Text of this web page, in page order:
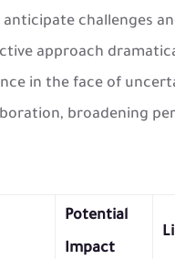
challenges
approach
in the face of
broadening
Potential
Impact